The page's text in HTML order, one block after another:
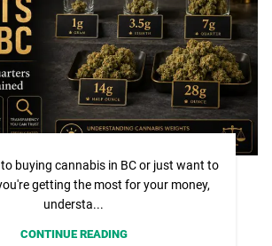
buying cannabis in BC or just want to
getting the most for your money,
understa...
CONTINUE READING